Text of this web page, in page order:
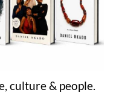
culture & people.